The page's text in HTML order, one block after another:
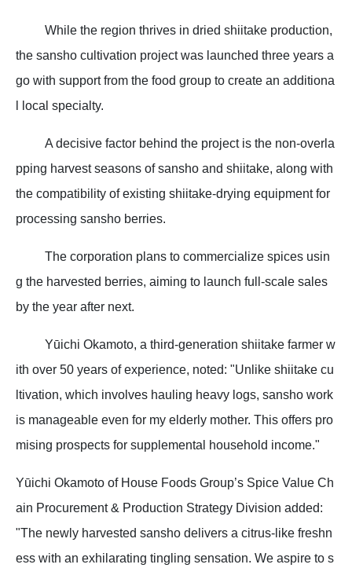
While the region thrives in dried shiitake production,
the sansho cultivation project was launched three years a
go with support from the food group to create an additiona
l local specialty.
A decisive factor behind the project is the non-overla
pping harvest seasons of sansho and shiitake, along with
the compatibility of existing shiitake-drying equipment for
processing sansho berries.
The corporation plans to commercialize spices usin
g the harvested berries, aiming to launch full-scale sales
by the year after next.
Yūichi Okamoto, a third-generation shiitake farmer w
ith over 50 years of experience, noted: "Unlike shiitake cu
ltivation, which involves hauling heavy logs, sansho work
is manageable even for my elderly mother. This offers pro
mising prospects for supplemental household income."
Yūichi Okamoto of House Foods Group’s Spice Value Ch
ain Procurement & Production Strategy Division added:
"The newly harvested sansho delivers a citrus-like freshn
ess with an exhilarating tingling sensation. We aspire to s